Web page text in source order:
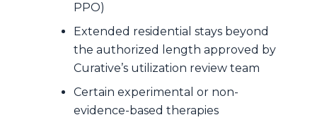
PPO)
Extended residential stays beyond
the authorized length approved by
Curative’s utilization review team
Certain experimental or non-
evidence-based therapies